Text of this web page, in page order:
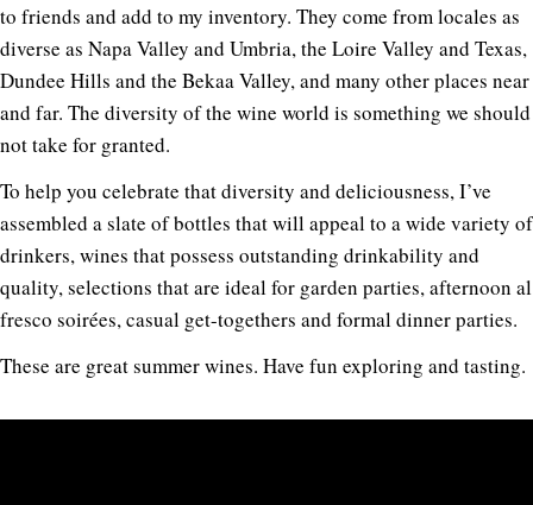
to friends and add to my inventory. They come from locales as
diverse as Napa Valley and Umbria, the Loire Valley and Texas,
Dundee Hills and the Bekaa Valley, and many other places near
and far. The diversity of the wine world is something we should
not take for granted.
To help you celebrate that diversity and deliciousness, I’ve
assembled a slate of bottles that will appeal to a wide variety of
drinkers, wines that possess outstanding drinkability and
quality, selections that are ideal for garden parties, afternoon al
fresco soirées, casual get-togethers and formal dinner parties.
These are great summer wines. Have fun exploring and tasting.